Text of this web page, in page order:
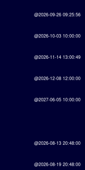
@2026-09-26 09:25:56
@2026-10-03 10:00:00
@2026-11-14 13:00:49
@2026-12-08 12:00:00
@2027-06-05 10:00:00
@2026-08-13 20:48:00
@2026-08-19 20:48:00